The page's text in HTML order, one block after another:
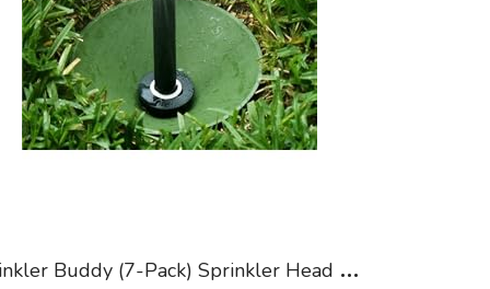
S
prinkler Buddy (7-Pack) Sprinkler Head Guard Donuts, Remove Sprinkler Head to Install, Made in USA, See Video